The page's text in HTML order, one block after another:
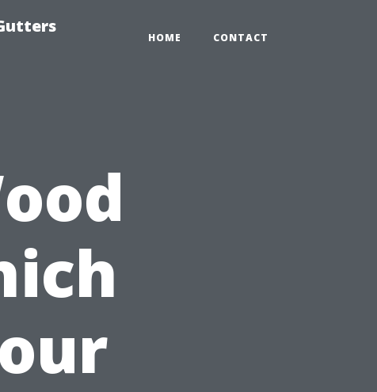
HOME CONTACT